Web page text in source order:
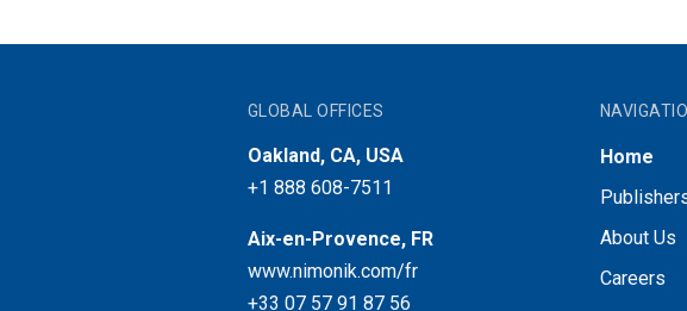
GLOBAL OFFICES
Oakland, CA, USA
+1 888 608-7511
Aix-en-Provence, FR
www.nimonik.com/fr
+33 07 57 91 87 56
Home
About Us
Careers